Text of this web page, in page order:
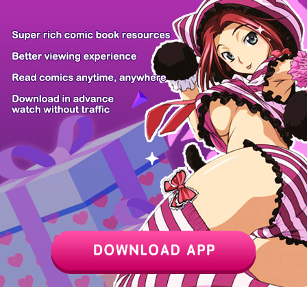
Z6 Shop Manga App Hot Manga PC Version